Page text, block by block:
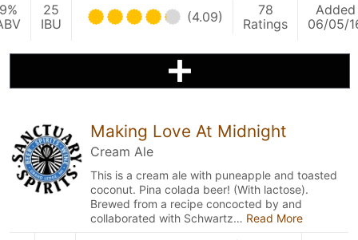
25
IBU
(4.09)
78
Ratings
Added
06/05/
Making Love At Midnight
Cream Ale
This is a cream ale with puneapple and toasted
coconut. Pina colada beer! (With lactose).
Brewed from a recipe concocted by and
collaborated with Schwartz… Read More